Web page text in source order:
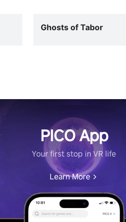
Ghosts of Tabor
PICO App
Your first stop in VR life
Learn More